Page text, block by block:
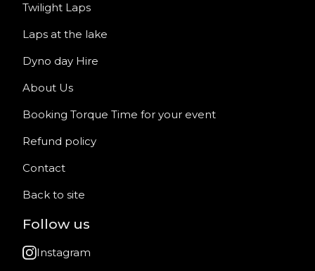
Twilight Laps
Laps at the lake
Dyno day Hire
About Us
Booking Torque Time for your event
Refund policy
Contact
Back to site
Follow us
Instagram